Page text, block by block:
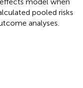
pooled risks
analyses.